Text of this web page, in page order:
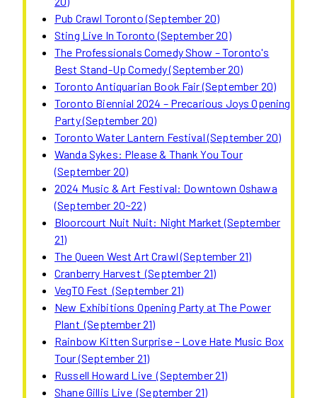
Pub Crawl Toronto (September 20)
Sting Live In Toronto (September 20)
The Professionals Comedy Show – Toronto's
Best Stand-Up Comedy (September 20)
Toronto Antiquarian Book Fair (September 20)
Toronto Biennial 2024 – Precarious Joys Opening
Party (September 20)
Toronto Water Lantern Festival (September 20)
Wanda Sykes: Please & Thank You Tour
(September 20)
2024 Music & Art Festival: Downtown Oshawa
(September 20~22)
Bloorcourt Nuit Nuit: Night Market (September
21)
The Queen West Art Crawl (September 21)
Cranberry Harvest (September 21)
VegTO Fest (September 21)
New Exhibitions Opening Party at The Power
Plant (September 21)
Rainbow Kitten Surprise – Love Hate Music Box
Tour (September 21)
Russell Howard Live (September 21)
Shane Gillis Live (September 21)